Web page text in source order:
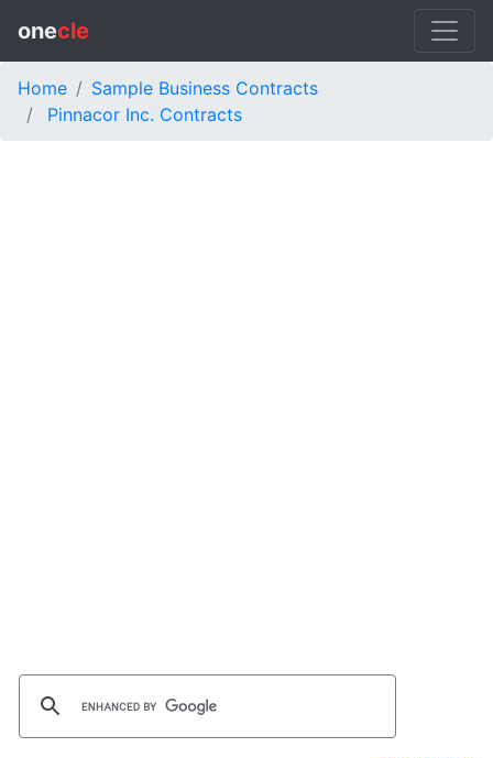
onecle
Home
Sample Business Contracts
Pinnacor Inc. Contracts